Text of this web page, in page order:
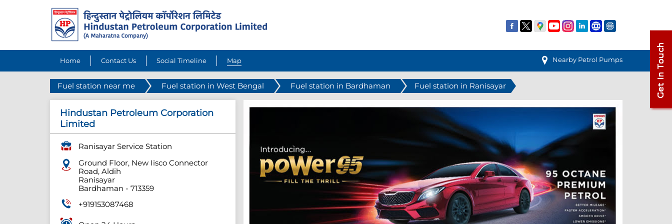
Home Contact Us Social Timeline Map Nearby Petrol Pumps
Fuel station near me Fuel station in West Bengal Fuel station in Bardhaman Fuel station in Ranisayar
Hindustan Petroleum Corporation
Limited
Ranisayar Service Station
Ground Floor, New Iisco Connector
Road, Aldih
Ranisayar
Bardhaman - 713359
+919153087468